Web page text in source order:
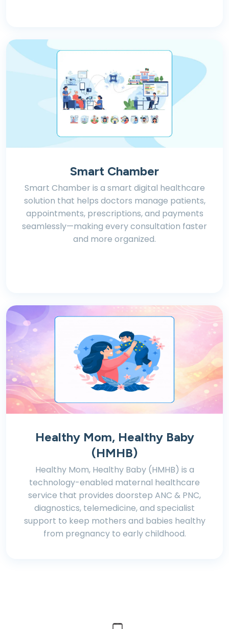
Smart Chamber
Smart Chamber is a smart digital healthcare
solution that helps doctors manage patients,
appointments, prescriptions, and payments
seamlessly—making every consultation faster
and more organized.
Healthy Mom, Healthy Baby
(HMHB)
Healthy Mom, Healthy Baby (HMHB) is a
technology-enabled maternal healthcare
service that provides doorstep ANC & PNC,
diagnostics, telemedicine, and specialist
support to keep mothers and babies healthy
from pregnancy to early childhood.